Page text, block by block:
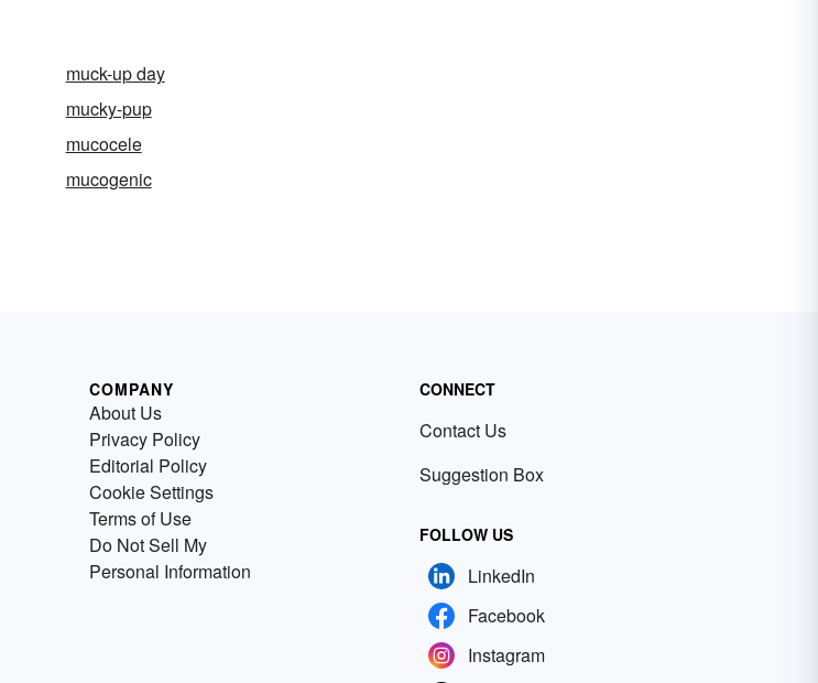
muck-up day
mucky-pup
mucocele
mucogenic
COMPANY
About Us
Privacy Policy
Editorial Policy
Cookie Settings
Terms of Use
Do Not Sell My
Personal Information
CONNECT
Contact Us
Suggestion Box
FOLLOW US
LinkedIn
Facebook
Instagram